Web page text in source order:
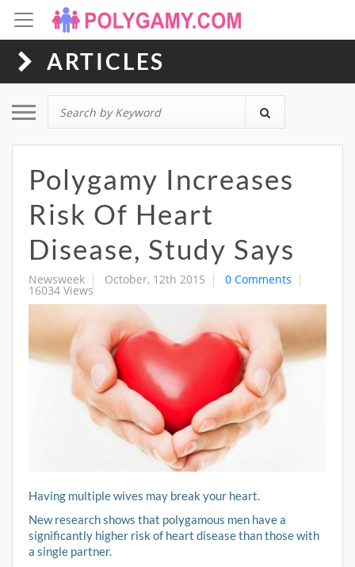
ARTICLES
Toggle navigation
Polygamy Increases
Risk Of Heart
Disease, Study Says
Newsweek October, 12th 2015 0 Comments
16034 Views
Having multiple wives may break your heart.
New research shows that polygamous men have a
significantly higher risk of heart disease than those with
a single partner.